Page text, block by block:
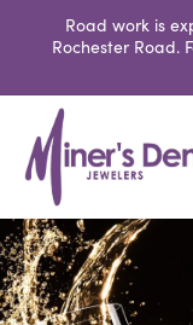
Road work is
Rochester Road.